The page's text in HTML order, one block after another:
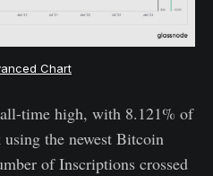
Chart
all-time high, with 8.121% of
the newest Bitcoin
of Inscriptions crossed